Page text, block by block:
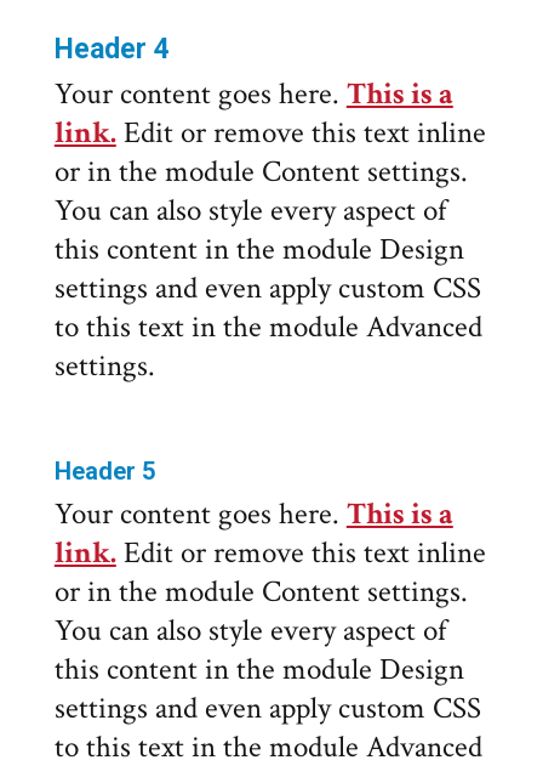
Header 4
Your content goes here. This is a
link.Edit or remove this text inline
or in the module Content settings.
You can also style every aspect of
this content in the module Design
settings and even apply custom CSS
to this text in the module Advanced
settings.
Header 5
Your content goes here. This is a
link.Edit or remove this text inline
or in the module Content settings.
You can also style every aspect of
this content in the module Design
settings and even apply custom CSS
to this text in the module Advanced